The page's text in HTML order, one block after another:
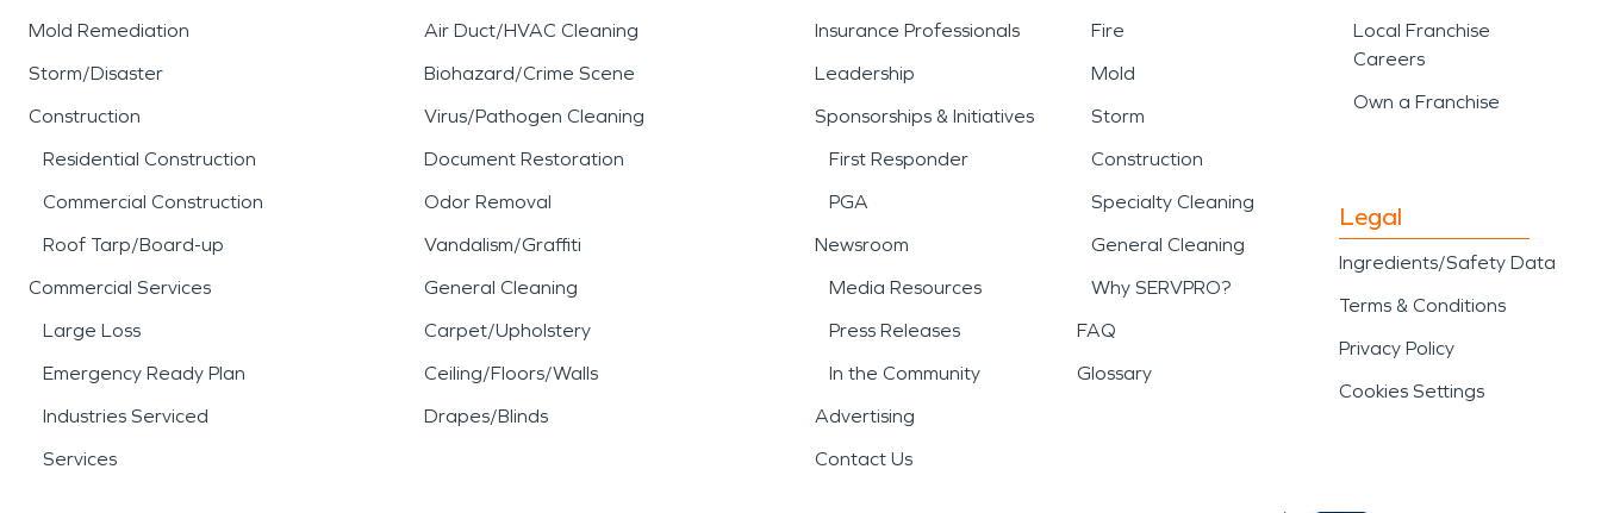
Mold Remediation
Storm/Disaster
Construction
Residential Construction
Commercial Construction
Roof Tarp/Board-up
Commercial Services
Large Loss
Emergency Ready Plan
Industries Serviced
Services
Air Duct/HVAC Cleaning
Biohazard/Crime Scene
Virus/Pathogen Cleaning
Document Restoration
Odor Removal
Vandalism/Graffiti
General Cleaning
Carpet/Upholstery
Ceiling/Floors/Walls
Drapes/Blinds
Insurance Professionals
Leadership
Sponsorships & Initiatives
First Responder
PGA
Newsroom
Media Resources
Press Releases
In the Community
Advertising
Contact Us
Fire
Mold
Storm
Construction
Specialty Cleaning
General Cleaning
Why SERVPRO?
FAQ
Glossary
Local Franchise
Careers
Own a Franchise
Legal
Ingredients/Safety Data
Terms & Conditions
Privacy Policy
Cookies Settings